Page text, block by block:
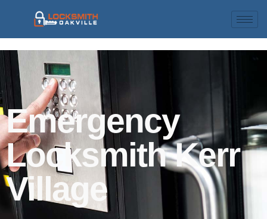
Emergency
Locksmith Kerr
Village